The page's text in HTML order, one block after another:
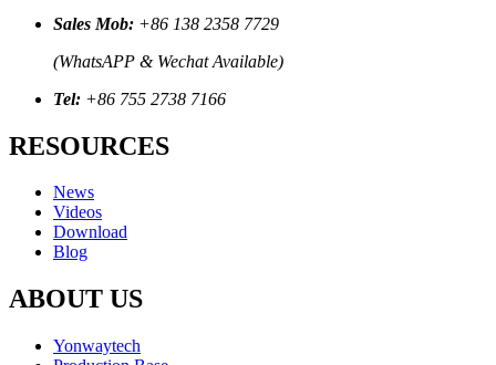
Sales Mob: +86 138 2358 7729
(WhatsAPP & Wechat Available)
Tel: +86 755 2738 7166
RESOURCES
News
Videos
Download
Blog
ABOUT US
Yonwaytech